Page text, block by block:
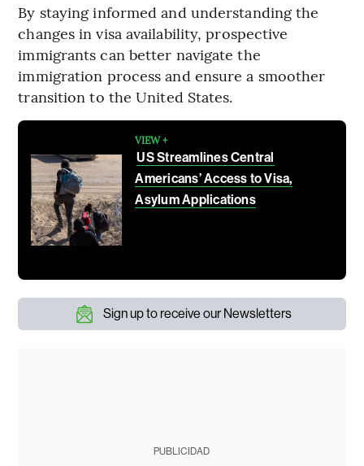
By staying informed and understanding the
changes in visa availability, prospective
immigrants can better navigate the
immigration process and ensure a smoother
transition to the United States.
VIEW +
US Streamlines Central
Americans’ Access to Visa,
Asylum Applications
Sign up to receive our Newsletters
PUBLICIDAD